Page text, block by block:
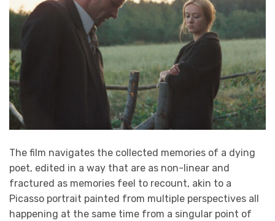
The film navigates the collected memories of a dying
poet, edited in a way that are as non-linear and
fractured as memories feel to recount, akin to a
Picasso portrait painted from multiple perspectives all
happening at the same time from a singular point of